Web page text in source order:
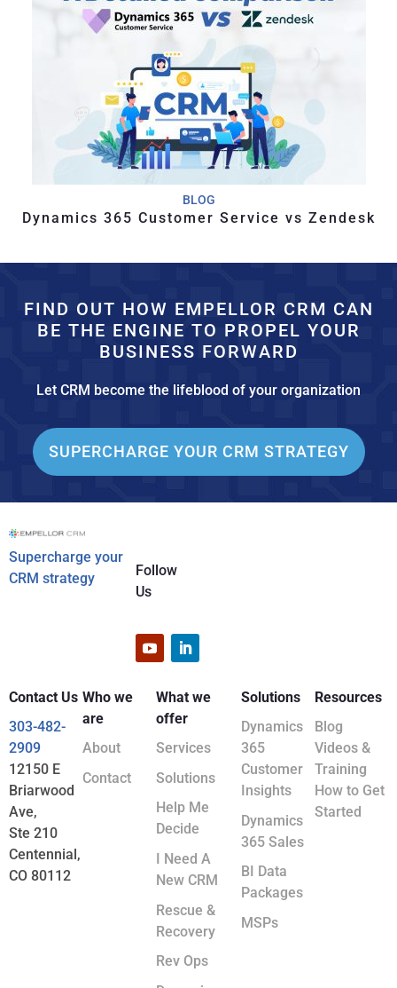
BLOG
Dynamics 365 Customer Service vs Zendesk
FIND OUT HOW EMPELLOR CRM CAN
BE THE ENGINE TO PROPEL YOUR
BUSINESS FORWARD
Let CRM become the lifeblood of your organization
SUPERCHARGE YOUR CRM STRATEGY
Supercharge your
CRM strategy
Follow
Us
Contact Us
303-482-
2909
12150 E
Briarwood
Ave,
Ste 210
Centennial,
CO 80112
Who we
are
About
Contact
What we
offer
Services
Solutions
Help Me
Decide
I Need A
New CRM
Rescue &
Recovery
Rev Ops
Solutions
Dynamics
365
Customer
Insights
Dynamics
365 Sales
BI Data
Packages
MSPs
Resources
Blog
Videos &
Training
How to Get
Started